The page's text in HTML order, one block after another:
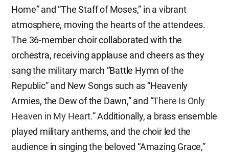
Home” and “The Staff of Moses,” in a vibrant
atmosphere, moving the hearts of the attendees.
The 36-member choir collaborated with the
orchestra, receiving applause and cheers as they
sang the military march “Battle Hymn of the
Republic” and New Songs such as “Heavenly
Armies, the Dew of the Dawn,” and “There Is Only
Heaven in My Heart.” Additionally, a brass ensemble
played military anthems, and the choir led the
audience in singing the beloved “Amazing Grace,”